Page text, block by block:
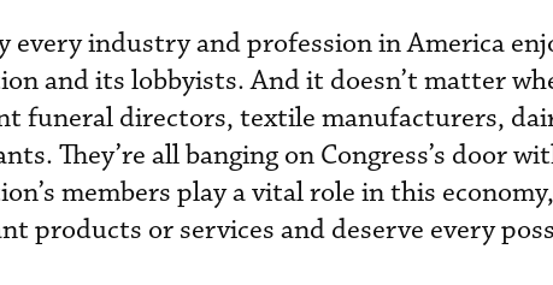
every industry and profession in America
and its lobbyists. And it doesn’t matter
funeral directors, textile manufacturers,
They’re all banging on Congress’s door
members play a vital role in this
products or services and deserve every